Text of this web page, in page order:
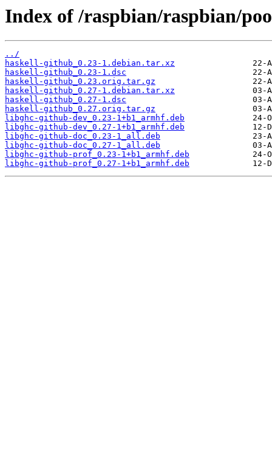
Index of /raspbian/raspbian/
../
haskell-github_0.23-1.debian.tar.xz
haskell-github_0.23-1.dsc
haskell-github_0.23.orig.tar.gz
haskell-github_0.27-1.debian.tar.xz
haskell-github_0.27-1.dsc
haskell-github_0.27.orig.tar.gz
libghc-github-dev_0.23-1+b1_armhf.deb
libghc-github-dev_0.27-1+b1_armhf.deb
libghc-github-doc_0.23-1_all.deb
libghc-github-doc_0.27-1_all.deb
libghc-github-prof_0.23-1+b1_armhf.deb
libghc-github-prof_0.27-1+b1_armhf.deb